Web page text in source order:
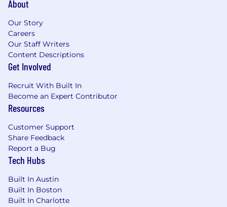
Proven ability to examine
processes, identify and implement
efficiencies
Comfortable with setting up new
integrations, managing and consolidating
ones
Preferred experience in: Avalara, Coupa,
Concur, FloQast, Marketo
Experience in the following a plus: SalesLoft,
ZoomInfo, Smartsheet, Pendo, Gong
communication skills
Good analytical and problem-solving skills
About
Our Story
Careers
Our Staff Writers
Content Descriptions
Get Involved
Recruit With Built In
Become an Expert Contributor
Resources
Customer Support
Share Feedback
Report a Bug
Tech Hubs
Built In Austin
Built In Boston
Built In Charlotte